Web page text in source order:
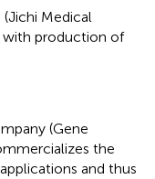
Medical
with production of
(Gene
the
and thus